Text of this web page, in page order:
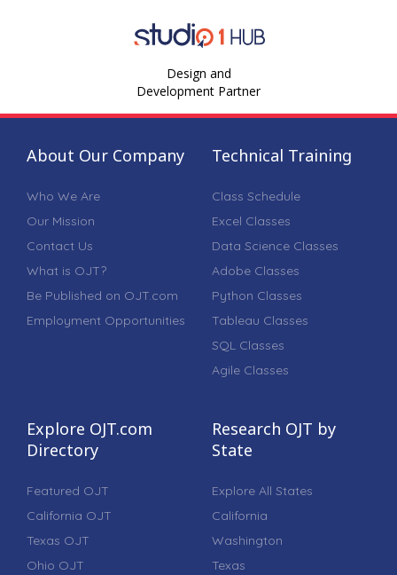
Design and
Development Partner
About Our Company
Who We Are
Our Mission
Contact Us
What is OJT?
Be Published on OJT.com
Employment Opportunities
Technical Training
Class Schedule
Excel Classes
Data Science Classes
Adobe Classes
Python Classes
Tableau Classes
SQL Classes
Agile Classes
Explore OJT.com
Directory
Featured OJT
California OJT
Texas OJT
Ohio OJT
Research OJT by
State
Explore All States
California
Washington
Texas